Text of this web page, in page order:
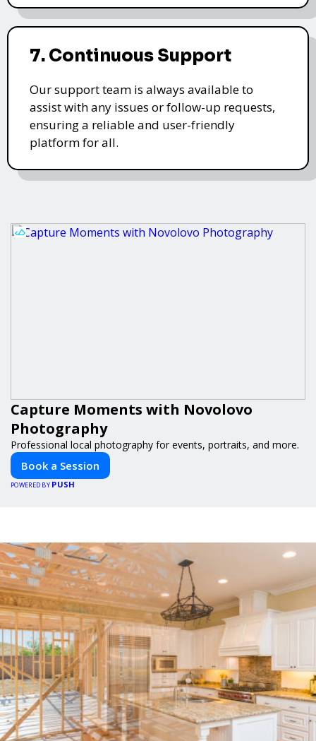
7. Continuous Support
Our support team is always available to
assist with any issues or follow-up requests,
ensuring a reliable and user-friendly
platform for all.
Capture Moments with Novolovo
Photography
Professional local photography for events, portraits, and more.
Book a Session
POWERED BY PUSH